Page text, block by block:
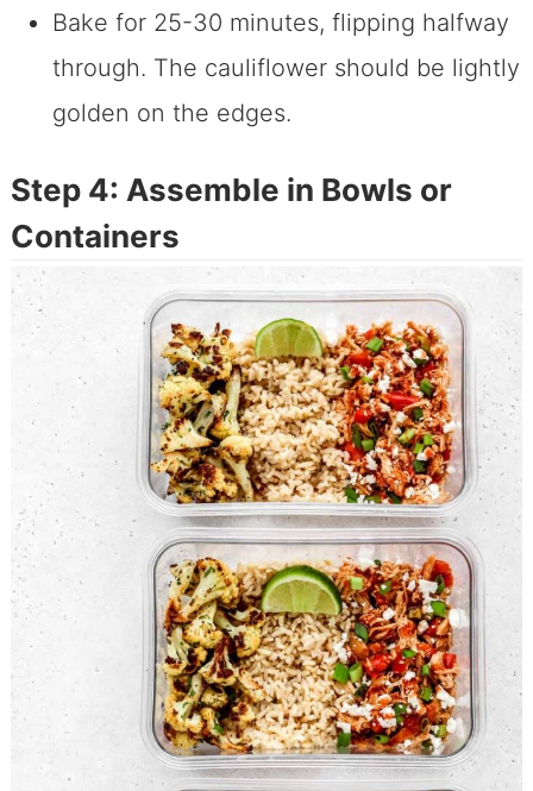
Bake for 25-30 minutes, flipping halfway
through. The cauliflower should be lightly
golden on the edges.
Step 4: Assemble in Bowls or
Containers